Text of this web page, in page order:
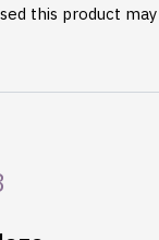
this product may